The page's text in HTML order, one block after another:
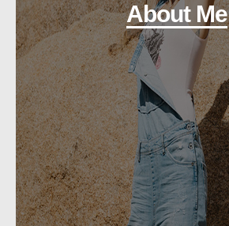
About Me